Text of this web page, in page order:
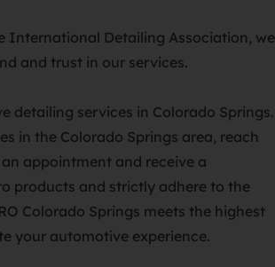
International Detailing Association, we
and trust in our services.
in the Colorado Springs area, reach
appointment and receive a
products and strictly adhere to the
Colorado Springs meets the highest
your automotive experience.